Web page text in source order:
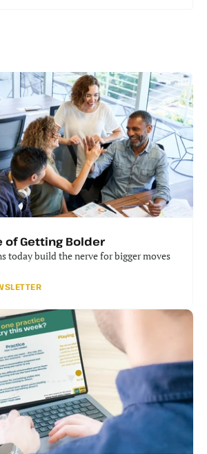
of Getting Bolder
today build the nerve for bigger moves